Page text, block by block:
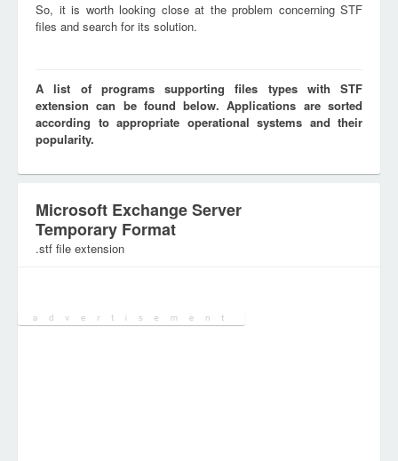
So, it is worth looking close at the problem concerning STF
files and search for its solution.
A list of programs supporting files types with STF
extension can be found below. Applications are sorted
according to appropriate operational systems and their
popularity.
Microsoft Exchange Server
Temporary Format
.stf file extension